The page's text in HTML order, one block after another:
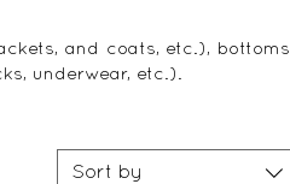
and coats, etc.), bottoms
underwear, etc.).
Sort by